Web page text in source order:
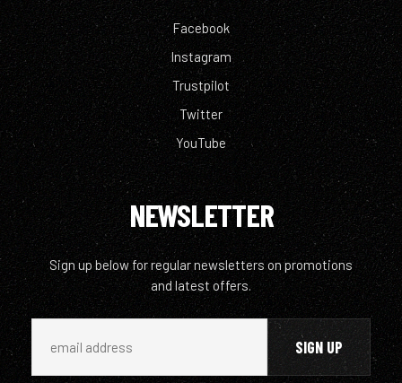
Facebook
Instagram
Trustpilot
Twitter
YouTube
NEWSLETTER
Sign up below for regular newsletters on promotions
and latest offers.